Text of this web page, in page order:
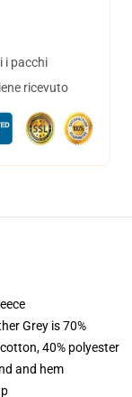
i pacchi
ricevuto
Grey is 70%
40% polyester
and hem